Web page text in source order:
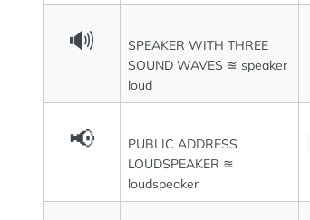
🔊
SPEAKER WITH THREE
SOUND WAVES ≊ speaker
loud
📢
PUBLIC ADDRESS
LOUDSPEAKER ≊
loudspeaker